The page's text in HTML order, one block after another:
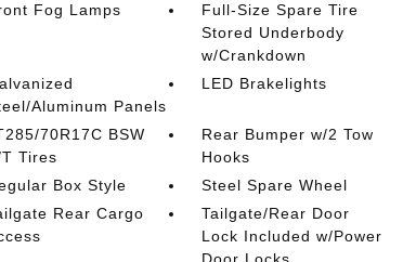
Fog Lamps
Full-Size Spare Tire
Stored Underbody
w/Crankdown
Aluminum Panels
LED Brakelights
70R17C BSW
Tires
Rear Bumper w/2 Tow
Hooks
Box Style
Steel Spare Wheel
Rear Cargo
Tailgate/Rear Door
Lock Included w/Power